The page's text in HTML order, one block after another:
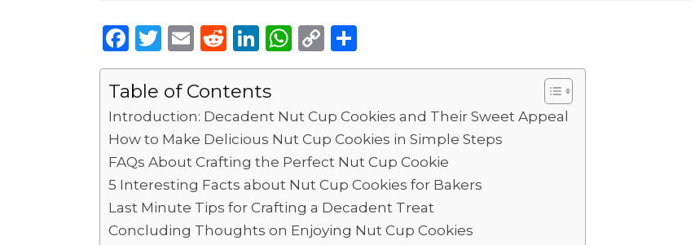
F
a
c
e
b
o
o
k
T
w
it
te
r
E
m
ai
l
R
e
d
di
t
Li
n
k
e
dI
n
W
h
ts
A
p
p
C
o
y
Li
n
k
h
e
Table of Contents
Introduction: Decadent Nut Cup Cookies and Their Sweet Appeal
How to Make Delicious Nut Cup Cookies in Simple Steps
FAQs About Crafting the Perfect Nut Cup Cookie
5 Interesting Facts about Nut Cup Cookies for Bakers
Last Minute Tips for Crafting a Decadent Treat
Concluding Thoughts on Enjoying Nut Cup Cookies